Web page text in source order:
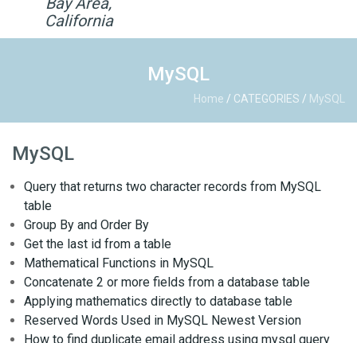
California
MySQL
Home / CATEGORIES / MySQL
MySQL
Query that returns two character records from MySQL
table
Group By and Order By
Get the last id from a table
Mathematical Functions in MySQL
Concatenate 2 or more fields from a database table
Applying mathematics directly to database table
Reserved Words Used in MySQL Newest Version
How to find duplicate email address using mysql query